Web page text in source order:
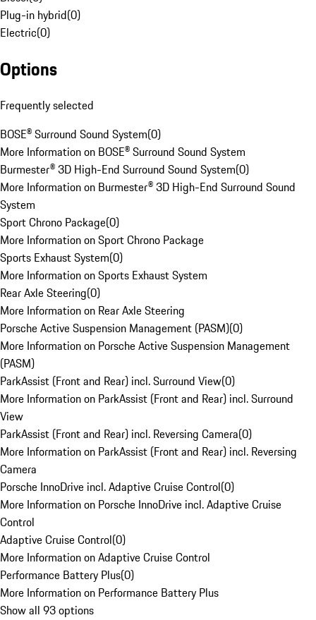
Plug-in hybrid(0)
Electric(0)
Options
Frequently selected
BOSE® Surround Sound System(0)
More Information on BOSE® Surround Sound System
Burmester® 3D High-End Surround Sound System(0)
More Information on Burmester® 3D High-End Surround Sound
System
Sport Chrono Package(0)
More Information on Sport Chrono Package
Sports Exhaust System(0)
More Information on Sports Exhaust System
Rear Axle Steering(0)
More Information on Rear Axle Steering
Porsche Active Suspension Management (PASM)(0)
More Information on Porsche Active Suspension Management
(PASM)
ParkAssist (Front and Rear) incl. Surround View(0)
More Information on ParkAssist (Front and Rear) incl. Surround
View
ParkAssist (Front and Rear) incl. Reversing Camera(0)
More Information on ParkAssist (Front and Rear) incl. Reversing
Camera
Porsche InnoDrive incl. Adaptive Cruise Control(0)
More Information on Porsche InnoDrive incl. Adaptive Cruise
Control
Adaptive Cruise Control(0)
More Information on Adaptive Cruise Control
Performance Battery Plus(0)
More Information on Performance Battery Plus
Show all 93 options